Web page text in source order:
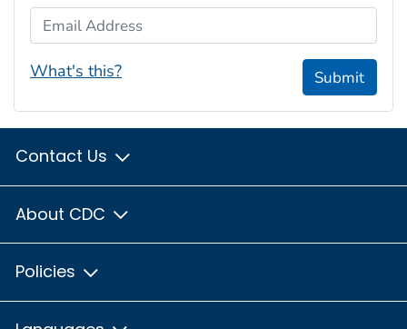
Email Address
What's this? Submit
Contact Us
About CDC
Policies